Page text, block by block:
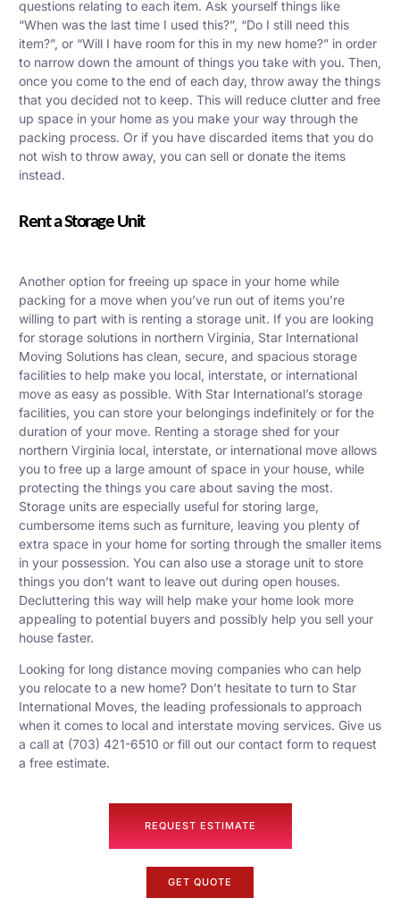
questions relating to each item. Ask yourself things like
“When was the last time I used this?”, “Do I still need this
item?”, or “Will I have room for this in my new home?” in order
to narrow down the amount of things you take with you. Then,
once you come to the end of each day, throw away the things
that you decided not to keep. This will reduce clutter and free
up space in your home as you make your way through the
packing process. Or if you have discarded items that you do
not wish to throw away, you can sell or donate the items
instead.
Rent a Storage Unit
Another option for freeing up space in your home while
packing for a move when you’ve run out of items you’re
willing to part with is renting a storage unit. If you are looking
for storage solutions in northern Virginia, Star International
Moving Solutions has clean, secure, and spacious storage
facilities to help make you local, interstate, or international
move as easy as possible. With Star International’s storage
facilities, you can store your belongings indefinitely or for the
duration of your move. Renting a storage shed for your
northern Virginia local, interstate, or international move allows
you to free up a large amount of space in your house, while
protecting the things you care about saving the most.
Storage units are especially useful for storing large,
cumbersome items such as furniture, leaving you plenty of
extra space in your home for sorting through the smaller items
in your possession. You can also use a storage unit to store
things you don’t want to leave out during open houses.
Decluttering this way will help make your home look more
appealing to potential buyers and possibly help you sell your
house faster.
Looking for long distance moving companies who can help
you relocate to a new home? Don’t hesitate to turn to Star
International Moves, the leading professionals to approach
when it comes to local and interstate moving services. Give us
a call at (703) 421-6510 or fill out our contact form to request
a free estimate.
REQUEST ESTIMATE
GET QUOTE